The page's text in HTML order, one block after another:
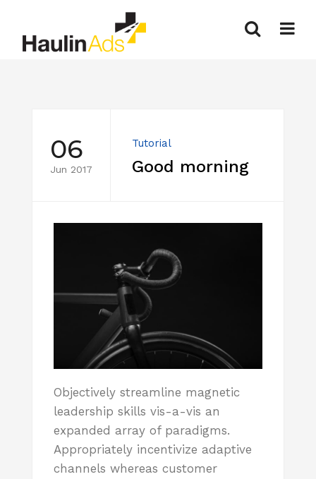
06
Jun 2017
Tutorial
Good morning
Objectively streamline magnetic
leadership skills vis-a-vis an
expanded array of paradigms.
Appropriately incentivize adaptive
channels whereas customer